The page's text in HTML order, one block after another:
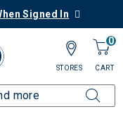
Signed In
0
CART
STORES